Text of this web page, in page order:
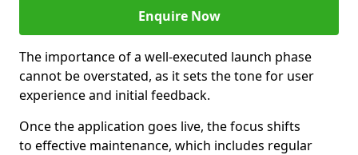
Enquire Now
The importance of a well-executed launch phase
cannot be overstated, as it sets the tone for user
experience and initial feedback.
Once the application goes live, the focus shifts
to effective maintenance, which includes regular